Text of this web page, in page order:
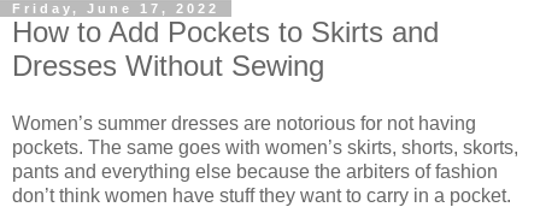
Friday, June 17, 2022
How to Add Pockets to Skirts and
Dresses Without Sewing
Women’s summer dresses are notorious for not having
pockets. The same goes with women’s skirts, shorts, skorts,
pants and everything else because the arbiters of fashion
don’t think women have stuff they want to carry in a pocket.